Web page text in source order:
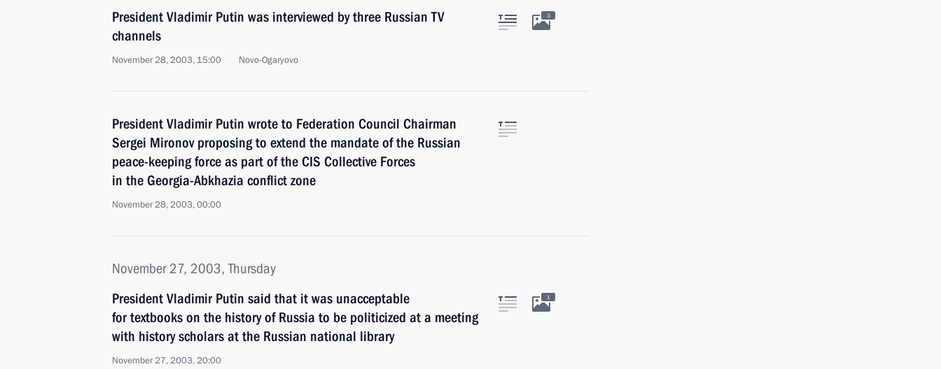
President Vladimir Putin was interviewed by three Russian TV
channels
November 28, 2003, 15:00 Novo-Ogaryovo
3
President Vladimir Putin wrote to Federation Council Chairman
Sergei Mironov proposing to extend the mandate of the Russian
peace-keeping force as part of the CIS Collective Forces
in the Georgia-Abkhazia conflict zone
November 28, 2003, 00:00
November 27, 2003, Thursday
President Vladimir Putin said that it was unacceptable
for textbooks on the history of Russia to be politicized at a meeting
with history scholars at the Russian national library
November 27, 2003, 20:00
1